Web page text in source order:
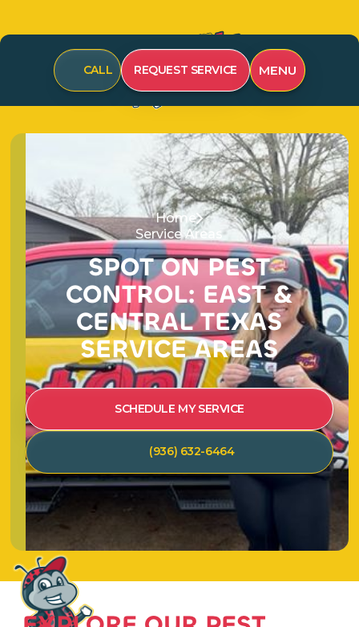
CALL REQUEST SERVICE MENU
Home
Service Areas
SPOT ON PEST
CONTROL: EAST &
CENTRAL TEXAS
SERVICE AREAS
SCHEDULE MY SERVICE
(936) 632-6464